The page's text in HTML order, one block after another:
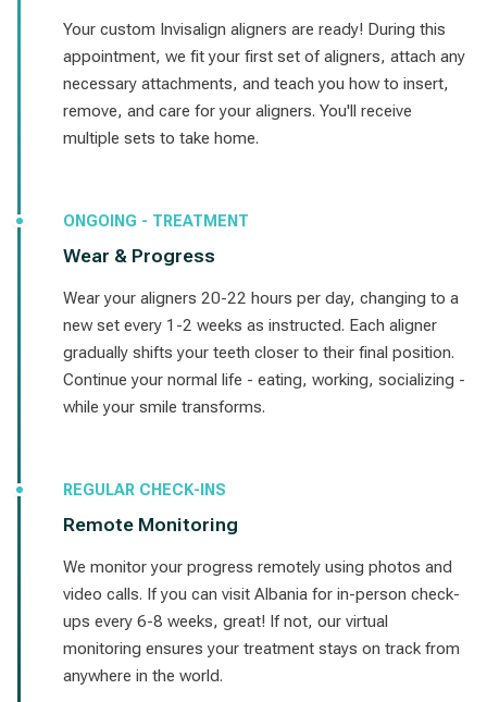
Your custom Invisalign aligners are ready! During this
appointment, we fit your first set of aligners, attach any
necessary attachments, and teach you how to insert,
remove, and care for your aligners. You'll receive
multiple sets to take home.
ONGOING - TREATMENT
Wear & Progress
Wear your aligners 20-22 hours per day, changing to a
new set every 1-2 weeks as instructed. Each aligner
gradually shifts your teeth closer to their final position.
Continue your normal life - eating, working, socializing -
while your smile transforms.
REGULAR CHECK-INS
Remote Monitoring
We monitor your progress remotely using photos and
video calls. If you can visit Albania for in-person check-
ups every 6-8 weeks, great! If not, our virtual
monitoring ensures your treatment stays on track from
anywhere in the world.